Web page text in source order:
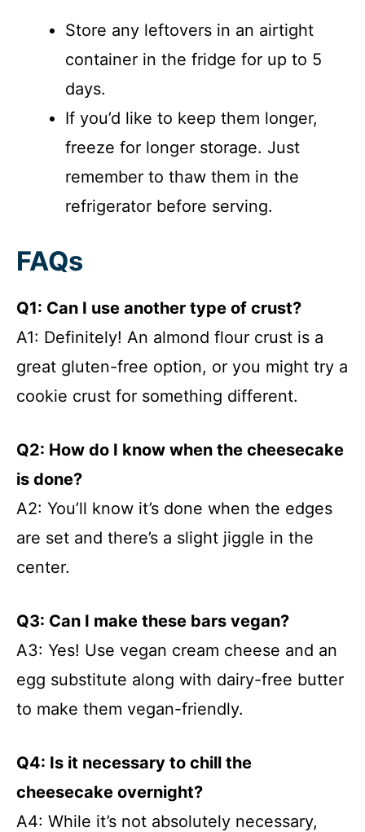
Store any leftovers in an airtight
container in the fridge for up to 5
days.
If you’d like to keep them longer,
freeze for longer storage. Just
remember to thaw them in the
refrigerator before serving.
FAQs
Q1: Can I use another type of crust?
A1: Definitely! An almond flour crust is a
great gluten-free option, or you might try a
cookie crust for something different.
Q2: How do I know when the cheesecake
is done?
A2: You’ll know it’s done when the edges
are set and there’s a slight jiggle in the
center.
Q3: Can I make these bars vegan?
A3: Yes! Use vegan cream cheese and an
egg substitute along with dairy-free butter
to make them vegan-friendly.
Q4: Is it necessary to chill the
cheesecake overnight?
A4: While it’s not absolutely necessary,